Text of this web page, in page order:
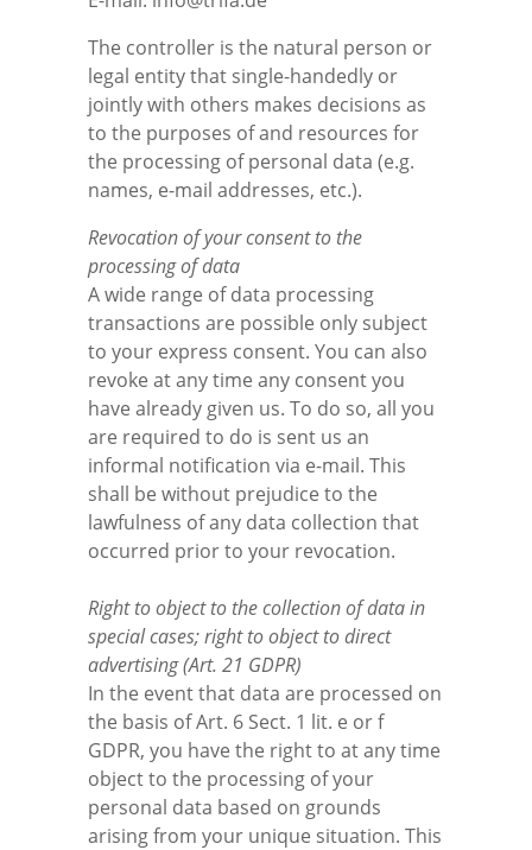
The controller is the natural person or
legal entity that single-handedly or
jointly with others makes decisions as
to the purposes of and resources for
the processing of personal data (e.g.
names, e-mail addresses, etc.).
Revocation of your consent to the
processing of data
A wide range of data processing
transactions are possible only subject
to your express consent. You can also
revoke at any time any consent you
have already given us. To do so, all you
are required to do is sent us an
informal notification via e-mail. This
shall be without prejudice to the
lawfulness of any data collection that
occurred prior to your revocation.
Right to object to the collection of data in
special cases; right to object to direct
advertising (Art. 21 GDPR)
In the event that data are processed on
the basis of Art. 6 Sect. 1 lit. e or f
GDPR, you have the right to at any time
object to the processing of your
personal data based on grounds
arising from your unique situation. This